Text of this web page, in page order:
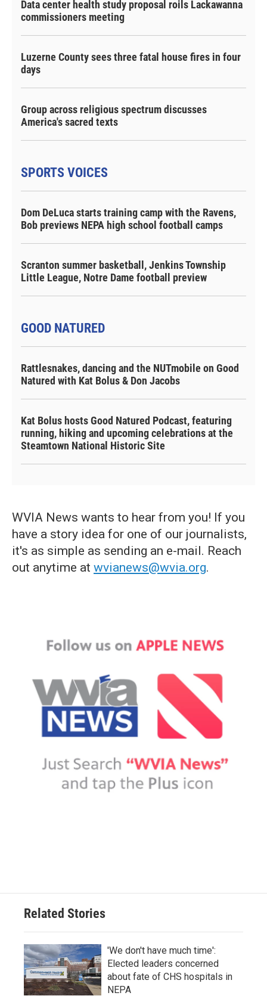
Data center health study proposal roils Lackawanna
commissioners meeting
Luzerne County sees three fatal house fires in four
days
Group across religious spectrum discusses
America's sacred texts
SPORTS VOICES
Dom DeLuca starts training camp with the Ravens,
Bob previews NEPA high school football camps
Scranton summer basketball, Jenkins Township
Little League, Notre Dame football preview
GOOD NATURED
Rattlesnakes, dancing and the NUTmobile on Good
Natured with Kat Bolus & Don Jacobs
Kat Bolus hosts Good Natured Podcast, featuring
running, hiking and upcoming celebrations at the
Steamtown National Historic Site
WVIA News wants to hear from you! If you
have a story idea for one of our journalists,
it's as simple as sending an e-mail. Reach
out anytime at wvianews@wvia.org.
Related Stories
'We don't have much time':
Elected leaders concerned
about fate of CHS hospitals in
NEPA